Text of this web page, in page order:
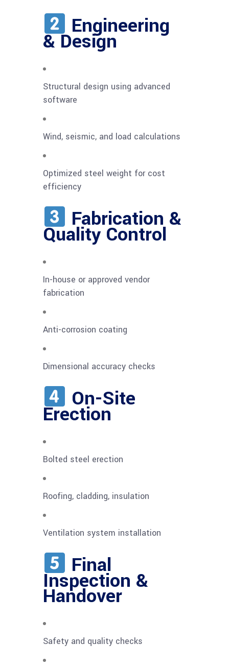
Engineering
& Design
Structural design using advanced
software
Wind, seismic, and load calculations
Optimized steel weight for cost
efficiency
Fabrication &
Quality Control
In-house or approved vendor
fabrication
Anti-corrosion coating
Dimensional accuracy checks
On-Site
Erection
Bolted steel erection
Roofing, cladding, insulation
Ventilation system installation
Final
Inspection &
Handover
Safety and quality checks